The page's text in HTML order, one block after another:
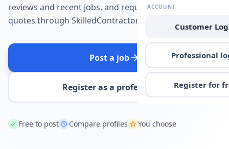
ACCOUNT
Customer
Professional
Register for
reviews and recent jobs, and request
quotes through SkilledContractors.
Post a job
Register as a professional
Free to post Compare profiles You choose